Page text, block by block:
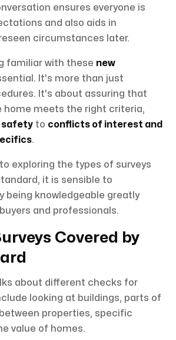
ensures everyone is
and also aids in
circumstances later.
familiar with these new
It's more than just
It's about assuring that
home meets the right criteria,
safety to conflicts of interest and
.
exploring the types of surveys
it is sensible to
being knowledgeable greatly
and professionals.
Covered by
about different checks for
looking at buildings, parts of
properties, specific
value of homes.